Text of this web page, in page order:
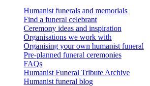
Humanist funerals and memorials
Find a funeral celebrant
Ceremony ideas and inspiration
Organisations we work with
Organising your own humanist funeral
Pre-planned funeral ceremonies
FAQs
Humanist Funeral Tribute Archive
Humanist funeral blog